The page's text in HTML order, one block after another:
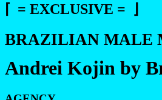
⌈ = EXCLUSIVE = ⌋
BRAZILIAN MALE
Andrei Kojin by